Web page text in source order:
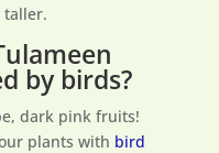
taller.
by birds?
dark pink fruits!
plants with bird